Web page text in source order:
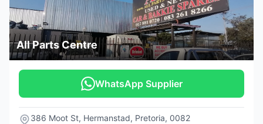
All Parts Centre
WhatsApp Supplier
386 Moot St, Hermanstad, Pretoria, 0082